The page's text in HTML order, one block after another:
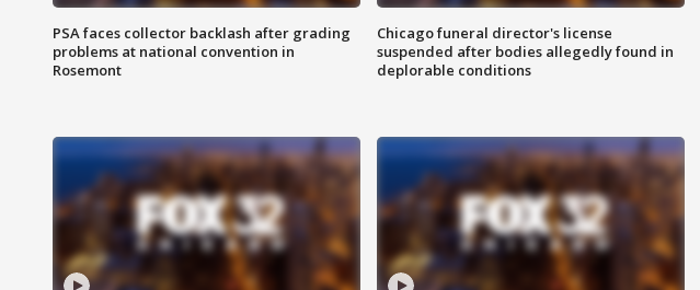
PSA faces collector backlash after grading
problems at national convention in
Rosemont
Chicago funeral director's license
suspended after bodies allegedly found in
deplorable conditions